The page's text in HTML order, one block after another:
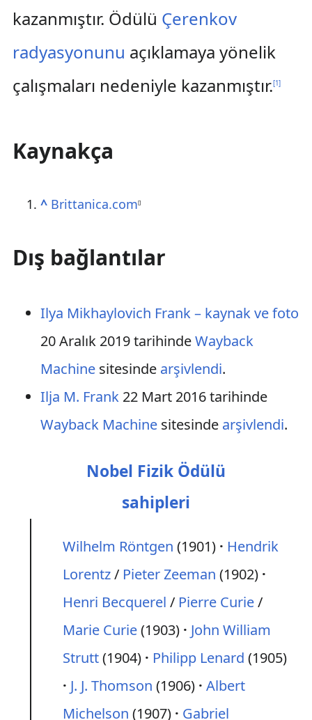
kazanmıştır. Ödülü Çerenkov
radyasyonunu açıklamaya yönelik
çalışmaları nedeniyle kazanmıştır.[1]
Kaynakça
^ Brittanica.com[]
Dış bağlantılar
Ilya Mikhaylovich Frank – kaynak ve foto
20 Aralık 2019 tarihindeWayback
Machinesitesinde arşivlendi.
Ilja M. Frank22 Mart 2016 tarihinde
Wayback Machinesitesinde arşivlendi.
Nobel Fizik Ödülü
sahipleri
Wilhelm Röntgen (1901)
Hendrik
Lorentz/ Pieter Zeeman (1902)
Henri Becquerel / Pierre Curie/
Marie Curie(1903)
John William
Strutt(1904) Philipp Lenard (1905)
J. J. Thomson (1906) Albert
Michelson (1907)
Gabriel